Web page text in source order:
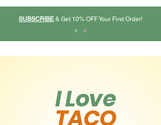
SUBSCRIBE & Get 10% OFF Your First Order!
I Love
TACO